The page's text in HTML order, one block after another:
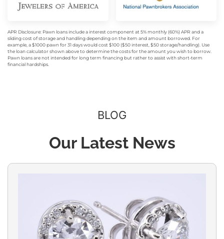
APR Disclosure: Pawn loans include a interest component at 5% monthly (60%) APR and a
sliding cost of storage and handling depending on the item and amount borrowed. For
example, a $1000 pawn for 31 days would cost $100 ($50 interest, $50 storage/handling). Use
the loan calculator shown above to determine the costs for the amount you wish to borrow.
Pawn loans are not intended for long term financing but rather to assist with short-term
financial hardships.
BLOG
Our Latest News